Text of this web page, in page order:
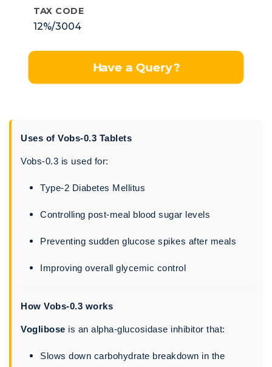
TAX CODE
12%/3004
Have a Query?
Uses of Vobs-0.3 Tablets
Vobs-0.3 is used for:
Type-2 Diabetes Mellitus
Controlling post-meal blood sugar levels
Preventing sudden glucose spikes after meals
Improving overall glycemic control
How Vobs-0.3 works
Voglibose is an alpha-glucosidase inhibitor that:
Slows down carbohydrate breakdown in the